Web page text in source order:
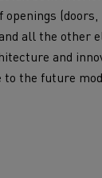
(doors,
all the other
and
to the future